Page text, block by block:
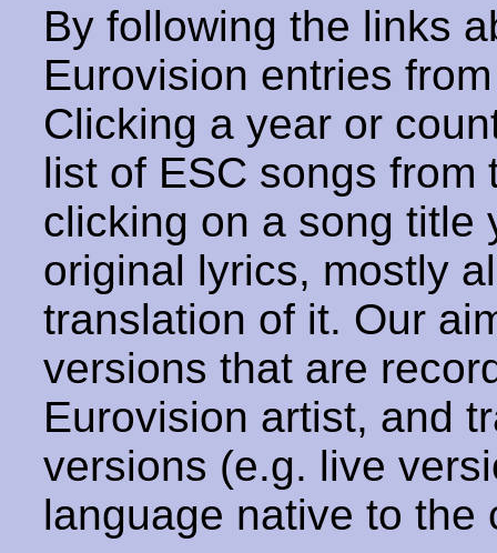
By following the links
Eurovision entries
Clicking a year or
list of ESC songs from
clicking on a song title
original lyrics, mostly
translation of it. Our
versions that are
Eurovision artist, and
versions (e.g. live
language native to the